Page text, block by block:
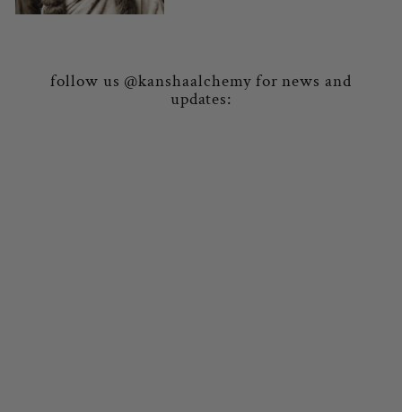
follow us @kanshaalchemy for news and
updates: